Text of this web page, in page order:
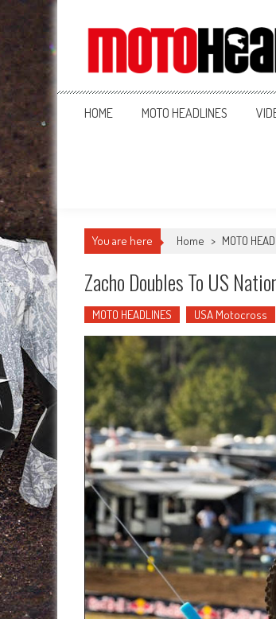
MotoHead
Fresh dirt bike action for the real MotoHead!
HOME MOTO HEADLINES
You are here Home > MOTO
Zacho Doubles To US
MOTO HEADLINES USA Motocross